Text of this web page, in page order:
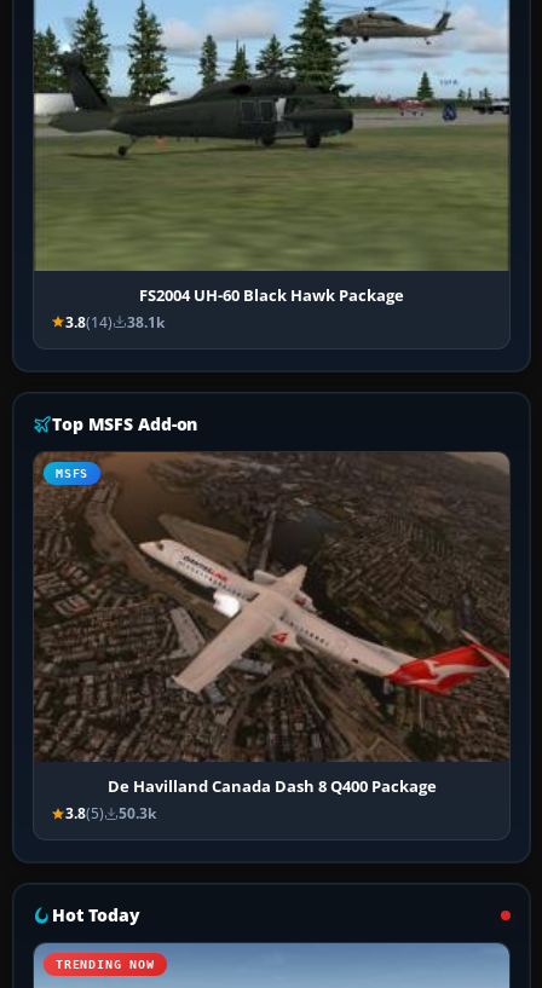
FS2004 UH-60 Black Hawk Package
3.8(14) 38.1k
Top MSFS Add-on
MSFS
De Havilland Canada Dash 8 Q400 Package
3.8(5) 50.3k
Hot Today
TRENDING NOW